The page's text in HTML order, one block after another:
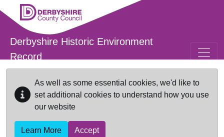
Skip to main content
Derbyshire Historic Environment
Record
As well as some essential cookies, we'd like to
set additional cookies to understand how you use
our website
Learn More Accept